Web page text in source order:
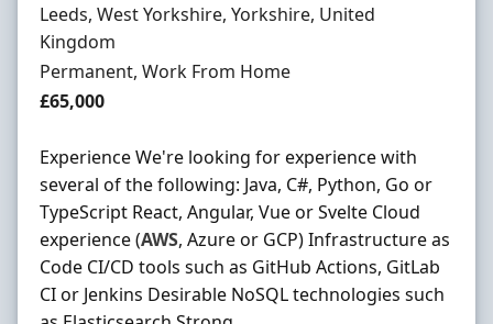
Location
Leeds, West Yorkshire, Yorkshire, United
Kingdom
Employment Type
Permanent, Work From Home
Salary
£65,000
Experience We're looking for experience with
several of the following: Java, C#, Python, Go or
TypeScript React, Angular, Vue or Svelte Cloud
experience (AWS, Azure or GCP) Infrastructure as
Code CI/CD tools such as GitHub Actions, GitLab
CI or Jenkins Desirable NoSQL technologies such